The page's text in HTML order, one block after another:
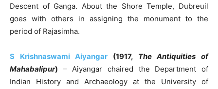
Descent of Ganga. About the Shore Temple, Dubreuil
goes with others in assigning the monument to the
period of Rajasimha.
S Krishnaswami Aiyangar (1917, The Antiquities of
Mahabalipur) – Aiyangar chaired the Department of
Indian History and Archaeology at the University of